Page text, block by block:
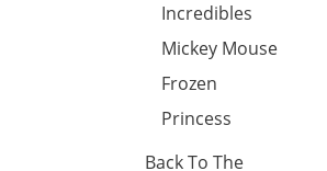
Incredibles
Mickey Mouse
Frozen
Princess
Back To The